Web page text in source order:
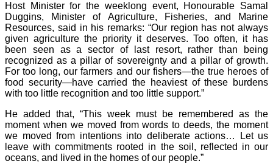
Host Minister for the weeklong event, Honourable Samal
Duggins, Minister of Agriculture, Fisheries, and Marine
Resources, said in his remarks: “Our region has not always
given agriculture the priority it deserves. Too often, it has
been seen as a sector of last resort, rather than being
recognized as a pillar of sovereignty and a pillar of growth.
For too long, our farmers and our fishers—the true heroes of
food security—have carried the heaviest of these burdens
with too little recognition and too little support.”
He added that, “This week must be remembered as the
moment when we moved from words to deeds, the moment
we moved from intentions into deliberate actions… Let us
leave with commitments rooted in the soil, reflected in our
oceans, and lived in the homes of our people.”